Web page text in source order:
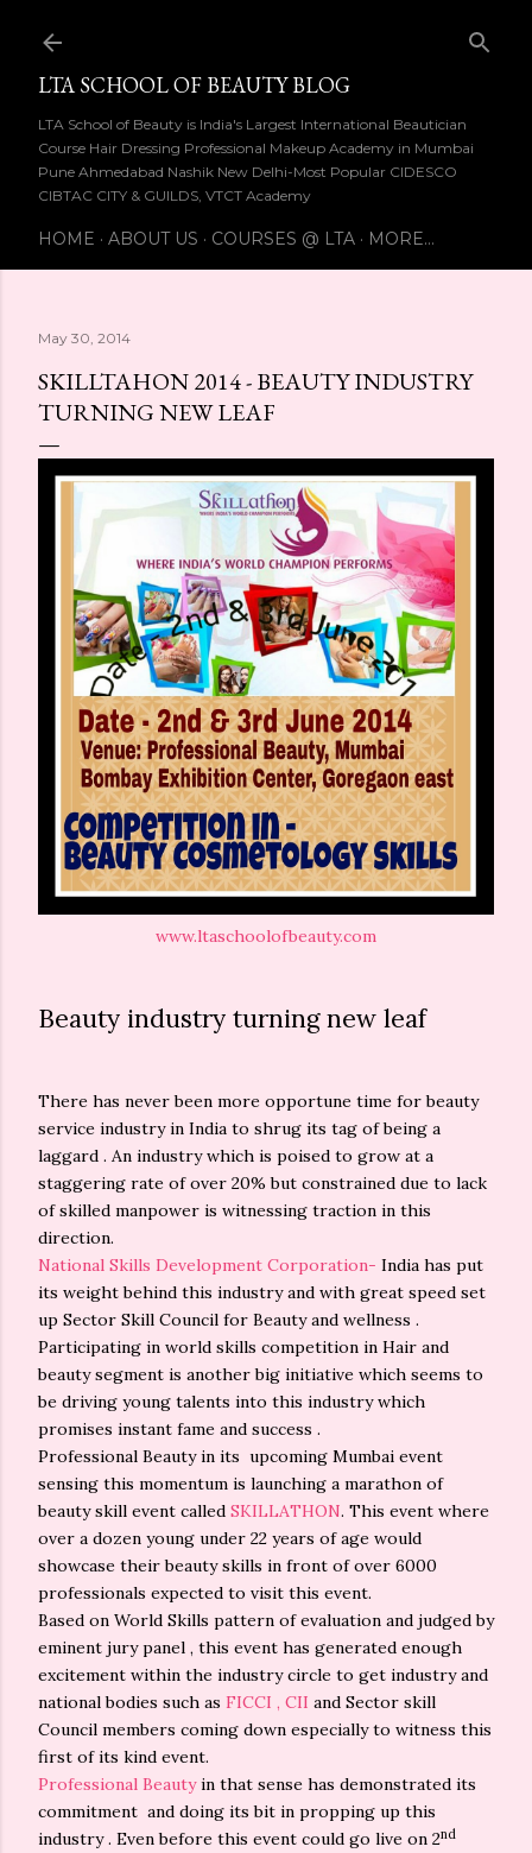
LTA SCHOOL OF BEAUTY BLOG
LTA School of Beauty is India's Largest International Beautician
Course Hair Dressing Professional Makeup Academy in Mumbai
Pune Ahmedabad Nashik New Delhi-Most Popular CIDESCO
CIBTAC CITY & GUILDS, VTCT Academy
HOME ABOUT US COURSES @ LTA MORE…
May 30, 2014
SKILLTAHON 2014 - BEAUTY INDUSTRY
TURNING NEW LEAF
www.ltaschoolofbeauty.com
Beauty industry turning new leaf
There has never been more opportune time for beauty
service industry in India to shrug its tag of being a
laggard . An industry which is poised to grow at a
staggering rate of over 20% but constrained due to lack
of skilled manpower is witnessing traction in this
direction.
National Skills Development Corporation- India has put
its weight behind this industry and with great speed set
up Sector Skill Council for Beauty and wellness .
Participating in world skills competition in Hair and
beauty segment is another big initiative which seems to
be driving young talents into this industry which
promises instant fame and success .
Professional Beauty in its upcoming Mumbai event
sensing this momentum is launching a marathon of
beauty skill event called SKILLATHON. This event where
over a dozen young under 22 years of age would
showcase their beauty skills in front of over 6000
professionals expected to visit this event.
Based on World Skills pattern of evaluation and judged by
eminent jury panel , this event has generated enough
excitement within the industry circle to get industry and
national bodies such as FICCI , CII and Sector skill
Council members coming down especially to witness this
first of its kind event.
Professional Beautyin that sense has demonstrated its
commitment and doing its bit in propping up this
industry . Even before this event could go live on 2nd